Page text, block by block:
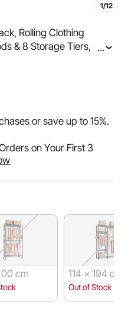
1/12
Rolling Clothing
& 8 Storage Tiers,
Freestanding Wardrobe
...
or save up to15%.
on Your First 3
cm 114 × 194 cm
Out of Stock